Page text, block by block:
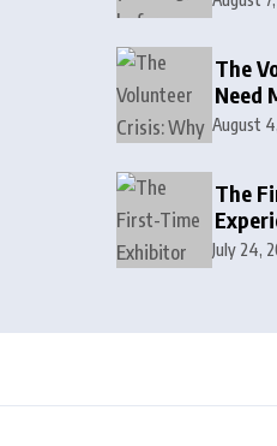
The
Need
August
The
July 24,